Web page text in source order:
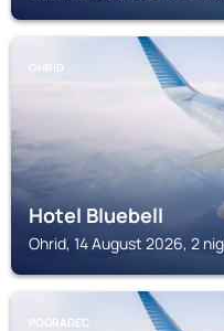
OHRID
Hotel Bluebell
Ohrid, 14 August 2026, 2
POGRADEC